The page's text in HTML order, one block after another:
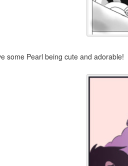
some Pearl being cute and adorable!